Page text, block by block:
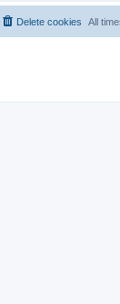
All
Delete cookies